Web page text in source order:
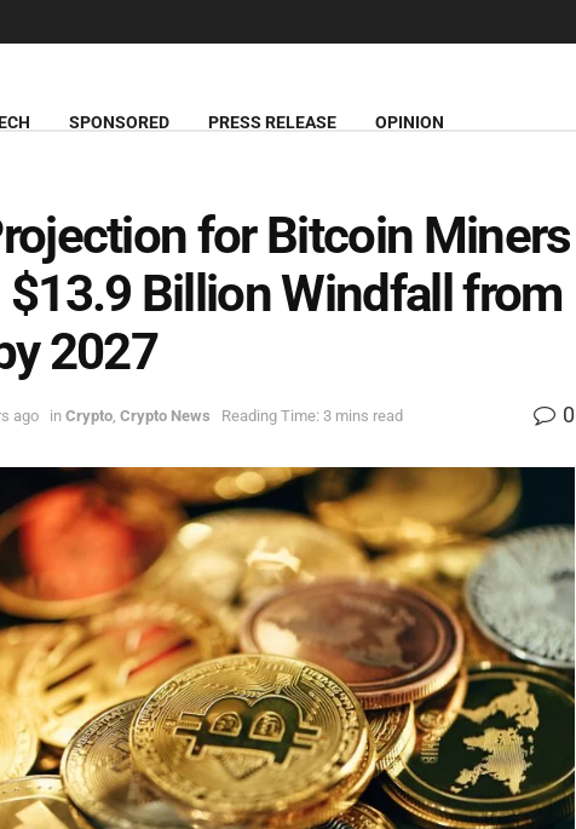
SPONSORED PRESS RELEASE OPINION
for Bitcoin Miners
Billion Windfall from
2027
ago in Crypto Crypto News Reading Time: 3 mins read 0